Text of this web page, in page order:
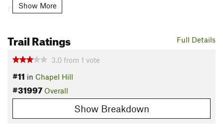
Contacts
Shared By: Russell Hobart
Show More
Full Details
Trail Ratings
3.0 from 1 vote
#11 in Chapel Hill
#31997 Overall
Show Breakdown